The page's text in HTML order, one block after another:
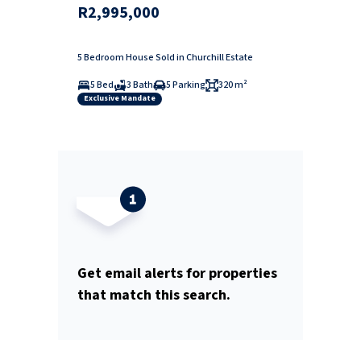
R2,995,000
5 Bedroom House Sold in Churchill Estate
5 Bed
3 Bath 5 Parking 320 m²
Exclusive Mandate
Get email alerts for properties
that match this search.